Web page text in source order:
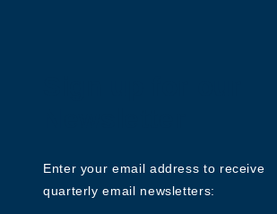
Enter your email address to receive
quarterly email newsletters: